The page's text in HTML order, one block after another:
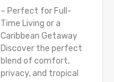
– Perfect for Full-
Time Living or a
Caribbean Getaway
Discover the perfect
blend of comfort,
privacy, and tropical